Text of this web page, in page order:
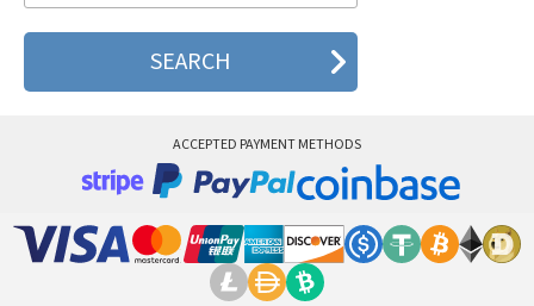
Motorola 2688
Motorola 270c
Motorola 3160
Motorola 8700
Motorola A Kitty
Motorola A008
ACCEPTED PAYMENT METHODS